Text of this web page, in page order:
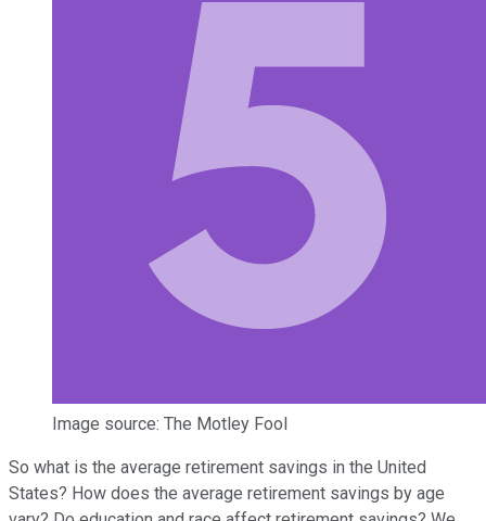
Image source: The Motley Fool
So what is the average retirement savings in the United
States? How does the average retirement savings by age